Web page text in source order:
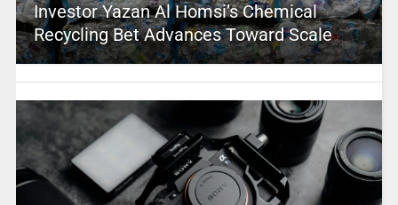
Investor Yazan Al Homsi’s Chemical
Recycling Bet Advances Toward Scale